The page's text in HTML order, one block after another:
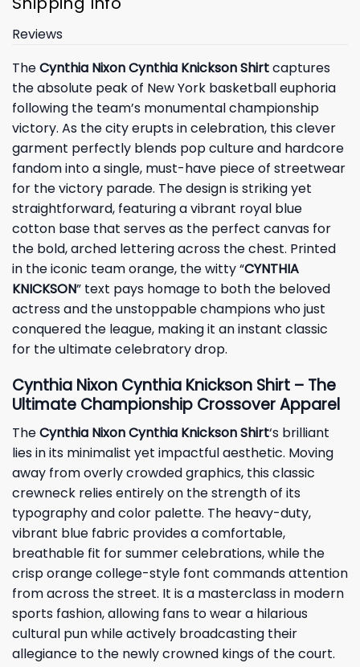
Reviews
TheCynthia Nixon Cynthia Knickson Shirtcaptures
the absolute peak of New York basketball euphoria
following the team’s monumental championship
victory. As the city erupts in celebration, this clever
garment perfectly blends pop culture and hardcore
fandom into a single, must-have piece of streetwear
for the victory parade. The design is striking yet
straightforward, featuring a vibrant royal blue
cotton base that serves as the perfect canvas for
the bold, arched lettering across the chest. Printed
in the iconic team orange, the witty “CYNTHIA
KNICKSON” text pays homage to both the beloved
actress and the unstoppable champions who just
conquered the league, making it an instant classic
for the ultimate celebratory drop.
Cynthia Nixon Cynthia Knickson Shirt – The
Ultimate Championship Crossover Apparel
TheCynthia Nixon Cynthia Knickson Shirt‘s brilliant
lies in its minimalist yet impactful aesthetic. Moving
away from overly crowded graphics, this classic
crewneck relies entirely on the strength of its
typography and color palette. The heavy-duty,
vibrant blue fabric provides a comfortable,
breathable fit for summer celebrations, while the
crisp orange college-style font commands attention
from across the street. It is a masterclass in modern
sports fashion, allowing fans to wear a hilarious
cultural pun while actively broadcasting their
allegiance to the newly crowned kings of the court.